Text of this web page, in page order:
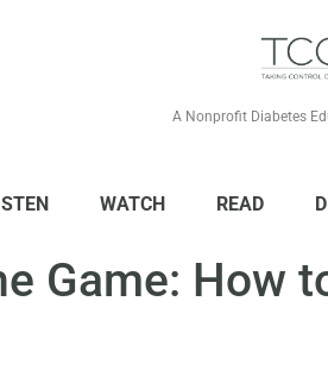
A Nonprofit Diabetes
WATCH READ
Game: How